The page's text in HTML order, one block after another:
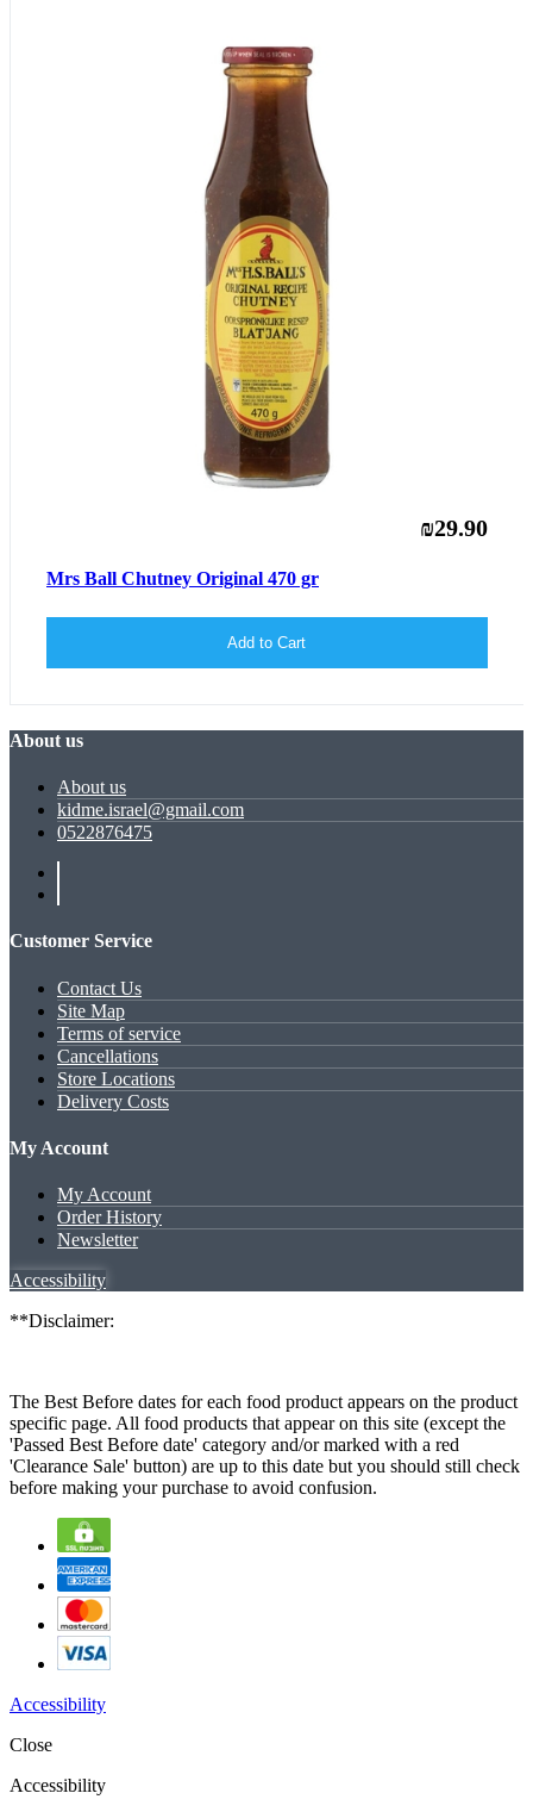
₪29.90
Mrs Ball Chutney Original 470 gr
Add to Cart
About us
About us
kidme.israel@gmail.com
0522876475
Customer Service
Contact Us
Site Map
Terms of service
Cancellations
Store Locations
Delivery Costs
My Account
My Account
Order History
Newsletter
Accessibility
**Disclaimer:
The Best Before dates for each food product appears on the product
specific page. All food products that appear on this site (except the
'Passed Best Before date' category and/or marked with a red
'Clearance Sale' button) are up to this date but you should still check
before making your purchase to avoid confusion.
Accessibility
Close
Accessibility